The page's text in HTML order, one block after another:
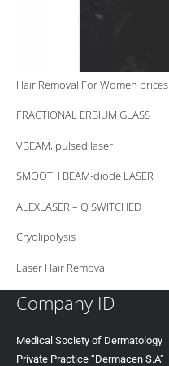
Hair Removal For Women prices
FRACTIONAL ERBIUM GLASS
VBEAM, pulsed laser
SMOOTH BEAM-diode LASER
ALEXLASER – Q SWITCHED
Cryolipolysis
Laser Hair Removal
Company ID
Medical Society of Dermatology
Private Practice “Dermacen S.A”